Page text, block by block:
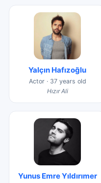
Yalçın Hafızoğlu
Actor · 37 years old
Hızır Ali
Yunus Emre Yıldırımer